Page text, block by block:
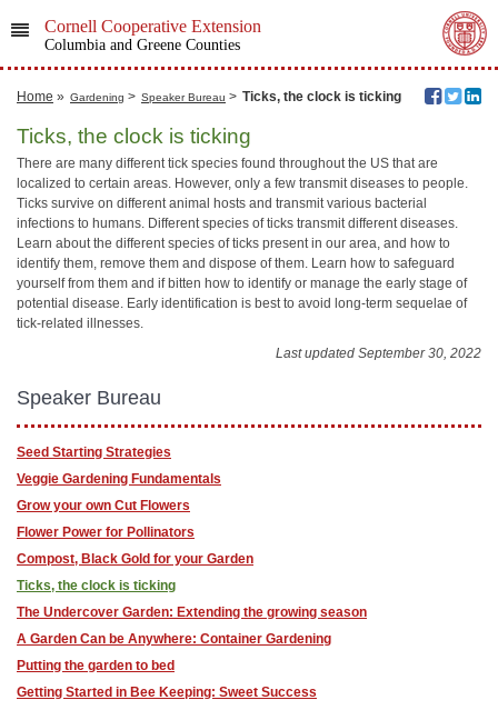
Cornell Cooperative Extension
Columbia and Greene Counties
Home » Gardening > Speaker Bureau > Ticks, the clock is ticking
Ticks, the clock is ticking
There are many different tick species found throughout the US that are
localized to certain areas. However, only a few transmit diseases to people.
Ticks survive on different animal hosts and transmit various bacterial
infections to humans. Different species of ticks transmit different diseases.
Learn about the different species of ticks present in our area, and how to
identify them, remove them and dispose of them. Learn how to safeguard
yourself from them and if bitten how to identify or manage the early stage of
potential disease. Early identification is best to avoid long-term sequelae of
tick-related illnesses.
Last updated September 30, 2022
Speaker Bureau
Seed Starting Strategies
Veggie Gardening Fundamentals
Grow your own Cut Flowers
Flower Power for Pollinators
Compost, Black Gold for your Garden
Ticks, the clock is ticking
The Undercover Garden: Extending the growing season
A Garden Can be Anywhere: Container Gardening
Putting the garden to bed
Getting Started in Bee Keeping: Sweet Success